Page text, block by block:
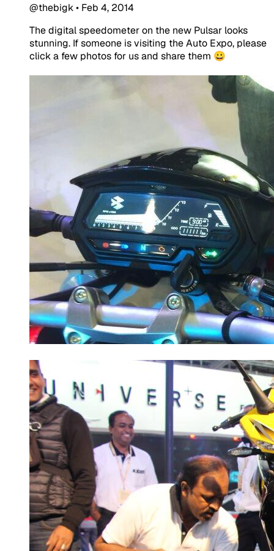
@thebigk• Feb 4, 2014
The digital speedometer on the new Pulsar looks
stunning. If someone is visiting the Auto Expo, please
click a few photos for us and share them 😀